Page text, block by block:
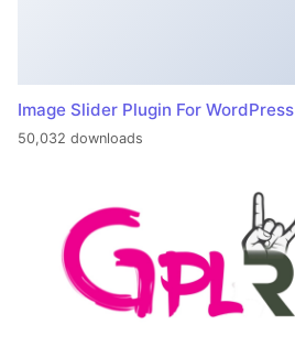
Image Slider Plugin For WordPress
50,032 downloads